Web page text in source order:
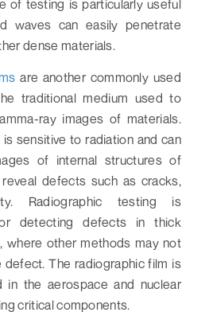
of testing is particularly useful
waves can easily penetrate
dense materials.
are another commonly used
traditional medium used to
ray images of materials.
sensitive to radiation and can
of internal structures of
defects such as cracks,
Radiographic testing is
detecting defects in thick
where other methods may not
The radiographic film is
in the aerospace and nuclear
critical components.